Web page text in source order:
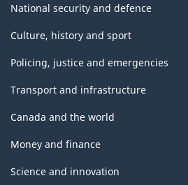
National security and defence
Culture, history and sport
Policing, justice and emergencies
Transport and infrastructure
Canada and the world
Money and finance
Science and innovation